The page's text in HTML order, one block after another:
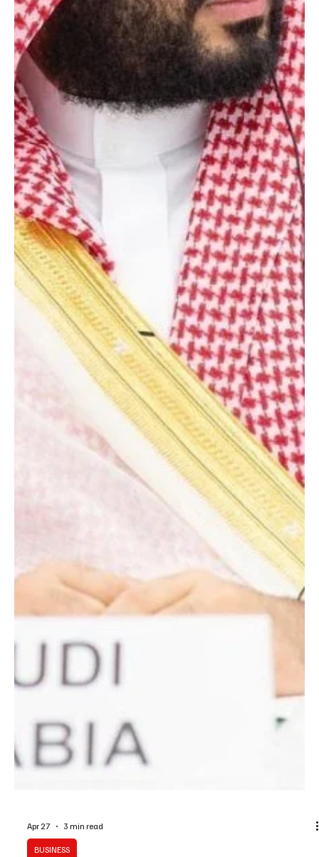
May 1 1 min read
NEWS
Saudi crown prince sends condolences to
Egyptian prime minister over father’s death
Photography | Courtesy of SPA RIYADH, May 1 (Saudi Arabia
Breaking News) - Saudi Crown Prince Mohammed bin Salman sent
condolences to Egyptian Prime Minister Mostafa Madbouly on the
death of his father, state media reported. The crown prince
extended his condolences to Madbouly and the family of the
deceased and prayed for mercy and forgiveness for him.